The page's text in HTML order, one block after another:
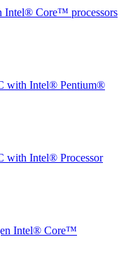
Intel® Core™ processors
with Intel® Pentium®
with Intel® Processor
Intel® Core™